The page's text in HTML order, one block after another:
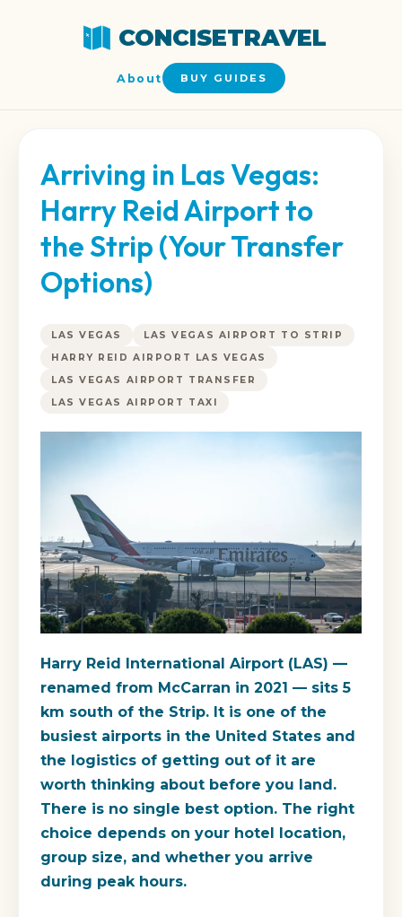
CONCISETRAVEL
About BUY GUIDES
Arriving in Las Vegas:
Harry Reid Airport to
the Strip (Your Transfer
Options)
LAS VEGAS
LAS VEGAS AIRPORT TO STRIP
HARRY REID AIRPORT LAS VEGAS
LAS VEGAS AIRPORT TRANSFER
LAS VEGAS AIRPORT TAXI
Harry Reid International Airport (LAS) —
renamed from McCarran in 2021 — sits 5
km south of the Strip. It is one of the
busiest airports in the United States and
the logistics of getting out of it are
worth thinking about before you land.
There is no single best option. The right
choice depends on your hotel location,
group size, and whether you arrive
during peak hours.